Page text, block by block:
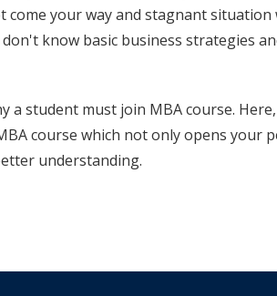
your way and stagnant situation
know basic business strategies
a student must join MBA course.
course which not only opens your
understanding.